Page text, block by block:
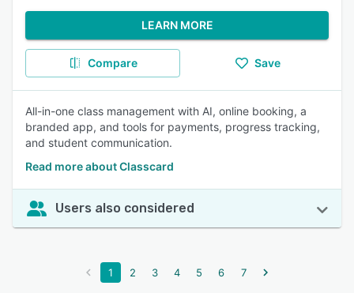
LEARN MORE
Compare Save
All-in-one class management with AI, online booking, a
branded app, and tools for payments, progress tracking,
and student communication.
Read more about Classcard
Users also considered
1 2 3 4 5 6 7